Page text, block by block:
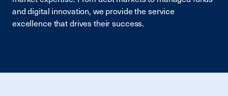
and digital innovation, we provide the service
excellence that drives their success.